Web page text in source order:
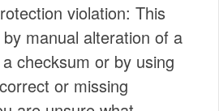
violation: This
manual alteration of a
checksum or by using
or missing